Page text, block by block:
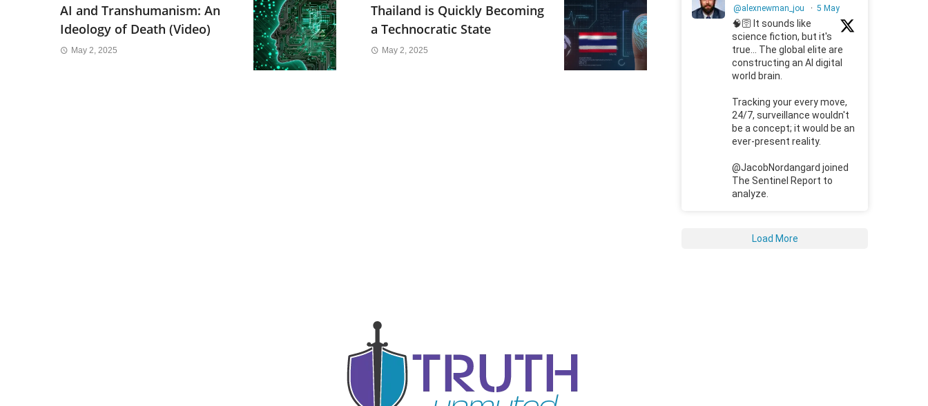
AI and Transhumanism: An
Ideology of Death (Video)
May 2, 2025
Thailand is Quickly Becoming
a Technocratic State
May 2, 2025
@alexnewman_jou · 5 May
🧠🛜 It sounds like
science fiction, but it's
true... The global elite are
constructing an AI digital
world brain.
Tracking your every move,
24/7, surveillance wouldn't
be a concept; it would be an
ever-present reality.
@JacobNordangard joined
The Sentinel Report to
analyze.
Load More